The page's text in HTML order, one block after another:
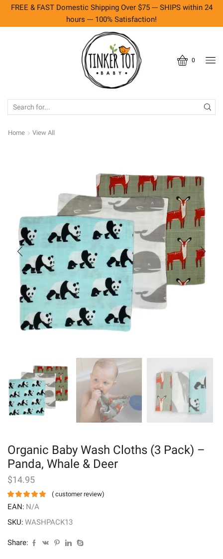
FREE & FAST Domestic Shipping Over $75 --- SHIPS within 24
hours --- 100% Satisfaction!
0
Home View All
Organic Baby Wash Cloths (3 Pack) –
Panda, Whale & Deer
$14.95
( customer review)
EAN: N/A
SKU: WASHPACK13
Share: